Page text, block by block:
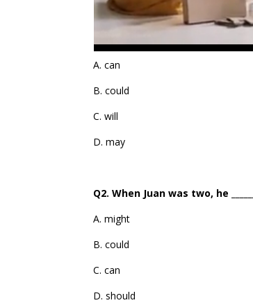
A. can
B. could
C. will
D. may
Q2. When Juan was two, he
A. might
B. could
C. can
D. should